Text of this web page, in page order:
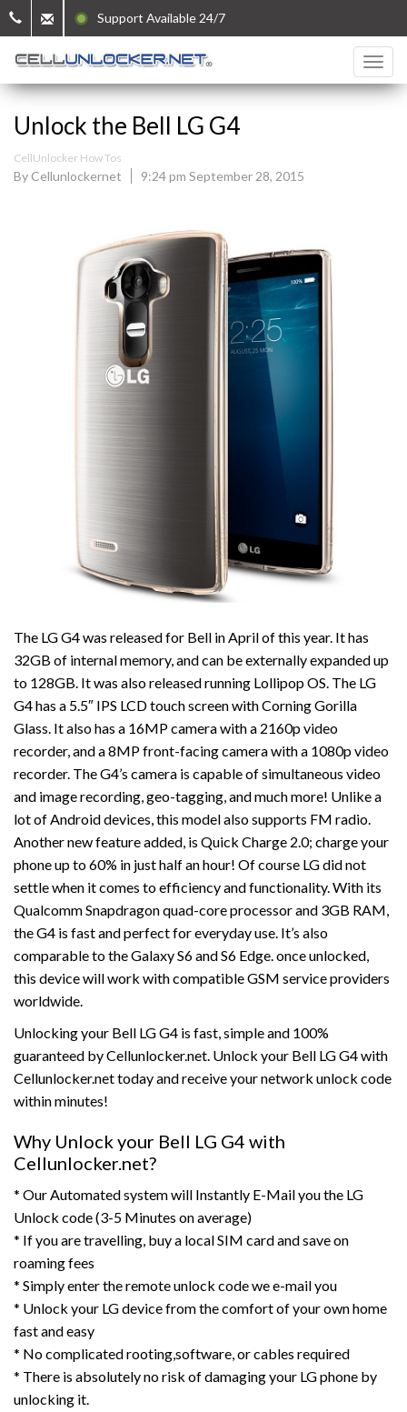
Support Available 24/7
Unlock the Bell LG G4
CellUnlocker How Tos
By Cellunlockernet 9:24 pm September 28, 2015
The LG G4 was released for Bell in April of this year. It has
32GB of internal memory, and can be externally expanded up
to 128GB. It was also released running Lollipop OS. The LG
G4 has a 5.5″ IPS LCD touch screen with Corning Gorilla
Glass. It also has a 16MP camera with a 2160p video
recorder, and a 8MP front-facing camera with a 1080p video
recorder. The G4’s camera is capable of simultaneous video
and image recording, geo-tagging, and much more! Unlike a
lot of Android devices, this model also supports FM radio.
Another new feature added, is Quick Charge 2.0; charge your
phone up to 60% in just half an hour! Of course LG did not
settle when it comes to efficiency and functionality. With its
Qualcomm Snapdragon quad-core processor and 3GB RAM,
the G4 is fast and perfect for everyday use. It’s also
comparable to the Galaxy S6 and S6 Edge. once unlocked,
this device will work with compatible GSM service providers
worldwide.
Unlocking your Bell LG G4 is fast, simple and 100%
guaranteed by Cellunlocker.net. Unlock your Bell LG G4 with
Cellunlocker.net today and receive your network unlock code
within minutes!
Why Unlock your Bell LG G4 with
Cellunlocker.net?
* Our Automated system will Instantly E-Mail you the LG
Unlock code (3-5 Minutes on average)
* If you are travelling, buy a local SIM card and save on
roaming fees
* Simply enter the remote unlock code we e-mail you
* Unlock your LG device from the comfort of your own home
fast and easy
* No complicated rooting,software, or cables required
* There is absolutely no risk of damaging your LG phone by
unlocking it.